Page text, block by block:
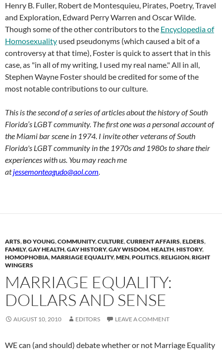
Henry B. Fuller, Robert de Montesquieu, Pirates, Poetry, Travel
and Exploration, Edward Perry Warren and Oscar Wilde.
Though some of the other contributors to the Encyclopedia of
Homosexuality used pseudonyms (which caused a bit of a
controversy at that time), Foster is quick to assert that in this
case, as "in all of my writing, I used my real name." All in all,
Stephen Wayne Foster should be credited for some of the
most notable contributions to our culture.
This is the second of a series of articles about the history of South
Florida’s LGBT community. The first one was a personal account of
the Miami bar scene in 1974. I invite other veterans of South
Florida's LGBT community in the 1970s and 1980s to share their
experiences with us. You may reach me
atjessemonteagudo@aol.com.
ARTS,BO YOUNG,COMMUNITY,CULTURE,CURRENT AFFAIRS,ELDERS,
FAMILY,GAY HEALTH,GAY HISTORY,GAY WISDOM,HEALTH,HISTORY,
HOMOPHOBIA,MARRIAGE EQUALITY,MEN,POLITICS,RELIGION,RIGHT
WINGERS
MARRIAGE EQUALITY:
DOLLARS AND SENSE
AUGUST 10, 2010 EDITORS LEAVE A COMMENT
WE can (and should) debate whether or not Marriage Equality